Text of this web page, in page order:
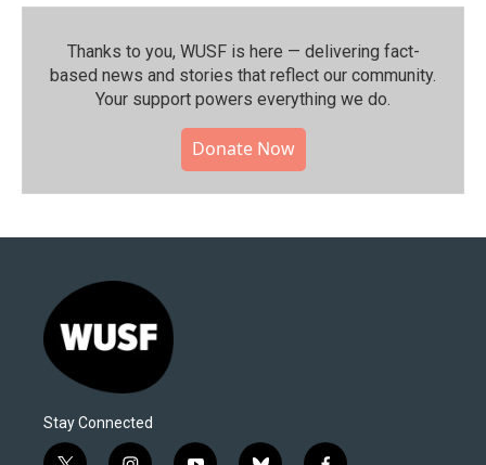
Thanks to you, WUSF is here — delivering fact-
based news and stories that reflect our community.⁠
Your support powers everything we do.
Donate Now
Stay Connected